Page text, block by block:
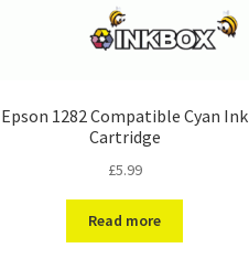
Epson 1282 Compatible Cyan Ink
Cartridge
£5.99
Read more